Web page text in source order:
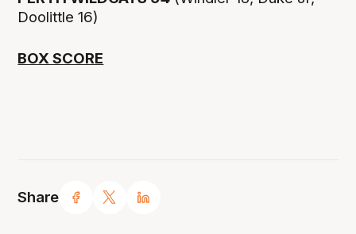
Share
Doolittle 16)
BOX SCORE